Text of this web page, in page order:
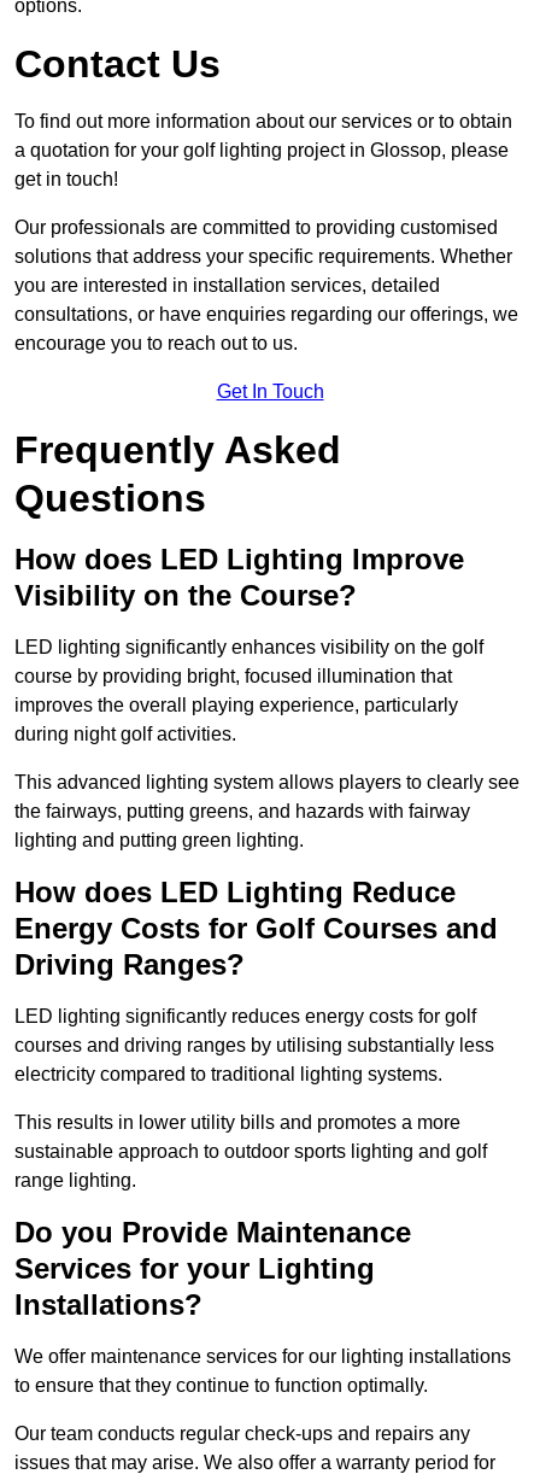
options.
Contact Us
To find out more information about our services or to obtain
a quotation for your golf lighting project in Glossop, please
get in touch!
Our professionals are committed to providing customised
solutions that address your specific requirements. Whether
you are interested in installation services, detailed
consultations, or have enquiries regarding our offerings, we
encourage you to reach out to us.
Get In Touch
Frequently Asked
Questions
How does LED Lighting Improve
Visibility on the Course?
LED lighting significantly enhances visibility on the golf
course by providing bright, focused illumination that
improves the overall playing experience, particularly
during night golf activities.
This advanced lighting system allows players to clearly see
the fairways, putting greens, and hazards with fairway
lighting and putting green lighting.
How does LED Lighting Reduce
Energy Costs for Golf Courses and
Driving Ranges?
LED lighting significantly reduces energy costs for golf
courses and driving ranges by utilising substantially less
electricity compared to traditional lighting systems.
This results in lower utility bills and promotes a more
sustainable approach to outdoor sports lighting and golf
range lighting.
Do you Provide Maintenance
Services for your Lighting
Installations?
We offer maintenance services for our lighting installations
to ensure that they continue to function optimally.
Our team conducts regular check-ups and repairs any
issues that may arise. We also offer a warranty period for